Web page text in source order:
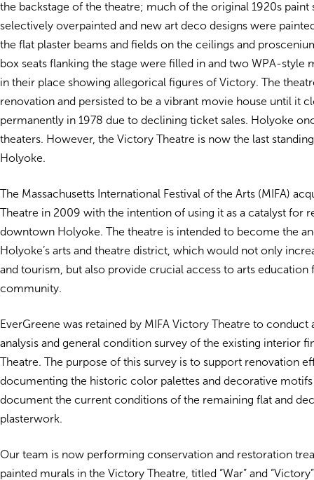
the backstage of the theatre; much of the original 1920s paint
selectively overpainted and new art deco designs were
the flat plaster beams and fields on the ceilings and
box seats flanking the stage were filled in and two WPA-style
in their place showing allegorical figures of Victory. The
renovation and persisted to be a vibrant movie house until it
permanently in 1978 due to declining ticket sales. Holyoke
theaters. However, the Victory Theatre is now the last
Holyoke.
The Massachusetts International Festival of the Arts (MIFA)
Theatre in 2009 with the intention of using it as a catalyst for
downtown Holyoke. The theatre is intended to become the
Holyoke’s arts and theatre district, which would not only
and tourism, but also provide crucial access to arts education
community.
EverGreene was retained by MIFA Victory Theatre to
analysis and general condition survey of the existing interior
Theatre. The purpose of this survey is to support renovation
documenting the historic color palettes and decorative motifs
document the current conditions of the remaining flat and
plasterwork.
Our team is now performing conservation and restoration
painted murals in the Victory Theatre, titled “War” and